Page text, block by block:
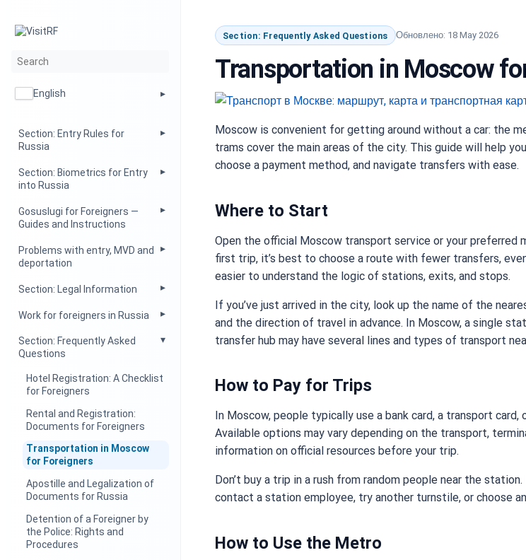
English
Section: Entry Rules for
Russia
Section: Biometrics for Entry
into Russia
Gosuslugi for Foreigners —
Guides and Instructions
Problems with entry, MVD and
deportation
Section: Legal Information
Work for foreigners in Russia
Section: Frequently Asked
Questions
Hotel Registration: A Checklist
for Foreigners
Rental and Registration:
Documents for Foreigners
Transportation in Moscow
for Foreigners
Apostille and Legalization of
Documents for Russia
Detention of a Foreigner by
the Police: Rights and
Procedures
Section: Frequently Asked Questions Обновлено: 18 May 2026
Transportation in Moscow
Moscow is convenient for getting around without a car: the
trams cover the main areas of the city. This guide will help
choose a payment method, and navigate transfers with ease.
Where to Start
Open the official Moscow transport service or your preferred
first trip, it’s best to choose a route with fewer transfers,
easier to understand the logic of stations, exits, and stops.
If you’ve just arrived in the city, look up the name of the
and the direction of travel in advance. In Moscow, a single
transfer hub may have several lines and types of transport
How to Pay for Trips
In Moscow, people typically use a bank card, a transport
Available options may vary depending on the transport,
information on official resources before your trip.
Don’t buy a trip in a rush from random people near the
contact a station employee, try another turnstile, or choose
How to Use the Metro